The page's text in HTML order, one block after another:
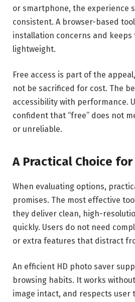
or smartphone, the experience
consistent. A browser-based
installation concerns and keeps
lightweight.
Free access is part of the
not be sacrificed for cost. The
accessibility with performance.
confident that “free” does not
or unreliable.
A Practical Choice for
When evaluating options,
promises. The most effective
they deliver clean, high-
quickly. Users do not need
or extra features that distract
An efficient HD photo saver
browsing habits. It works
image intact, and respects user